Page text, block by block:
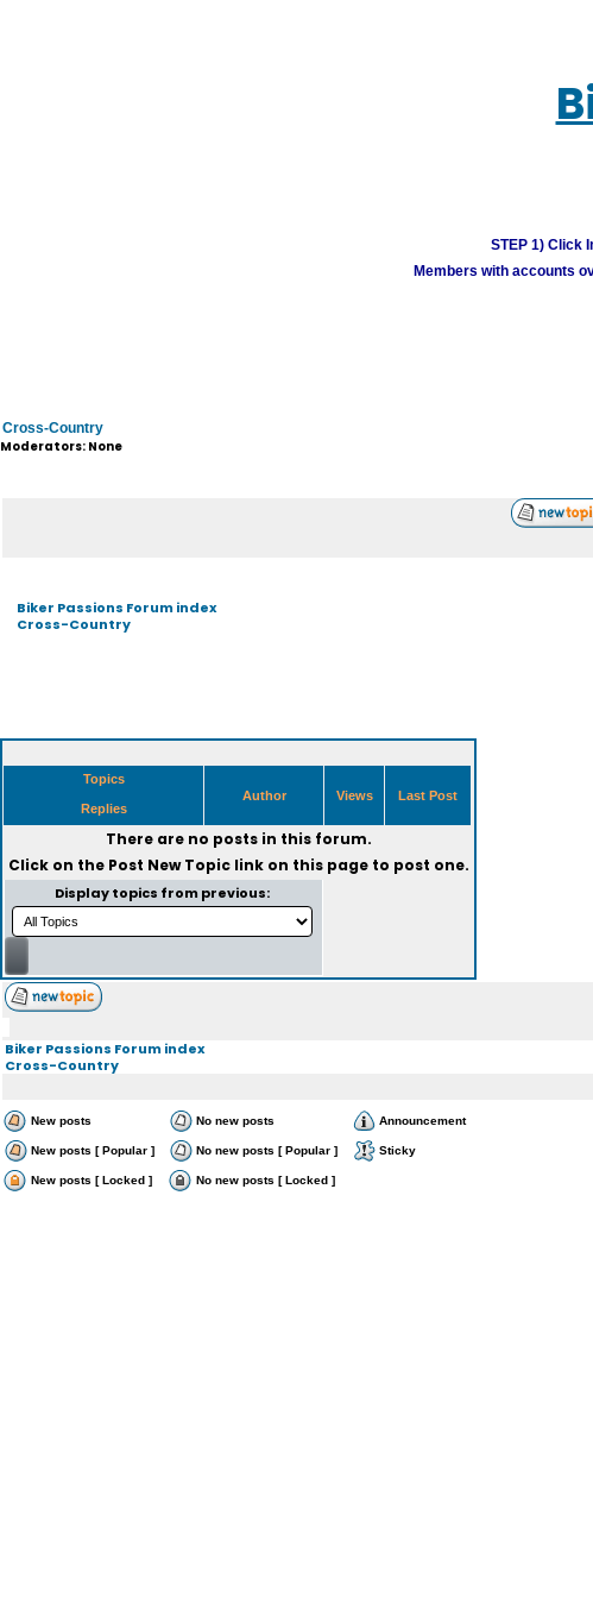
STEP 1) Click
Members with accounts
Cross-Country
Moderators: None
Biker Passions Forum index
Cross-Country
Topics
Replies
Author Views Last Post
There are no posts in this forum.
Click on the Post New Topiclink on this page to post one.
Display topics from previous:
Biker Passions Forum index
Cross-Country
New posts No new posts Announcement
New posts [ Popular ] No new posts [ Popular ] Sticky
New posts [ Locked ] No new posts [ Locked ]